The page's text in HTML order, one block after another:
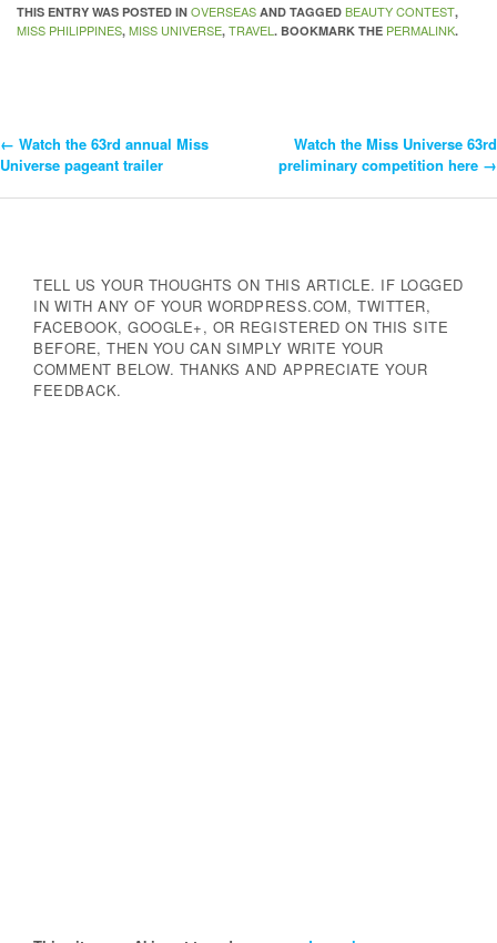
THIS ENTRY WAS POSTED IN OVERSEAS AND TAGGED BEAUTY CONTEST,
MISS PHILIPPINES, MISS UNIVERSE, TRAVEL . BOOKMARK THE PERMALINK.
Post
← Watch the 63rd annual Miss
Universe pageant trailer
Watch the Miss Universe 63rd
preliminary competition here →
TELL US YOUR THOUGHTS ON THIS ARTICLE. IF LOGGED
IN WITH ANY OF YOUR WORDPRESS.COM, TWITTER,
FACEBOOK, GOOGLE+, OR REGISTERED ON THIS SITE
BEFORE, THEN YOU CAN SIMPLY WRITE YOUR
COMMENT BELOW. THANKS AND APPRECIATE YOUR
FEEDBACK.